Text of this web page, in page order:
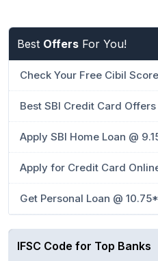
Best Offers For You!
Check Your Free Cibil
Best SBI Credit Card Offers
Apply SBI Home Loan @
Apply for Credit Card
Get Personal Loan @
IFSC Code for Top Banks